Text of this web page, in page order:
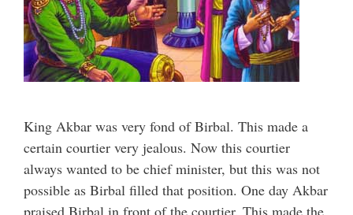
King Akbar was very fond of Birbal. This made a
certain courtier very jealous. Now this courtier
always wanted to be chief minister, but this was not
possible as Birbal filled that position. One day Akbar